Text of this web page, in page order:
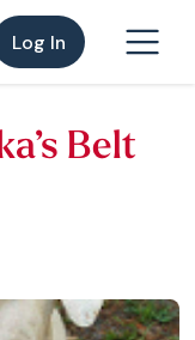
Log In
Belt